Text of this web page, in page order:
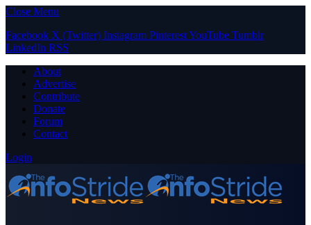
Close Menu
Facebook X (Twitter) Instagram PinterestYouTube Tumblr
LinkedIn RSS
About
Advertise
Contribute
Donate
Forum
Contact
Login